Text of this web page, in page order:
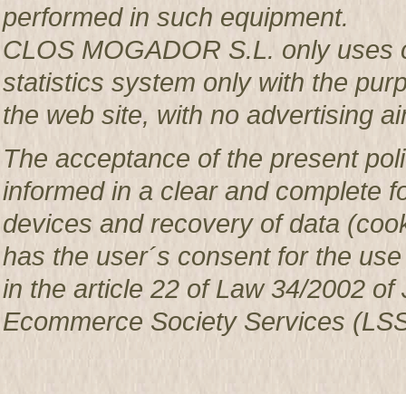
performed in such equipment.
CLOS MOGADOR S.L. only
statistics system only with the
the web site, with no advertising
The acceptance of the present
informed in a clear and complete
devices and recovery of data
has the user´s consent for the
in the article 22 of Law 34/2002
Ecommerce Society Services